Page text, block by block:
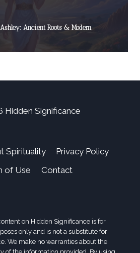
Ancient Roots & Modern
Hidden Significance
Spirituality
Privacy Policy
of Use
Contact
on Hidden Significance is for
only and is not a substitute for
We make no warranties about the